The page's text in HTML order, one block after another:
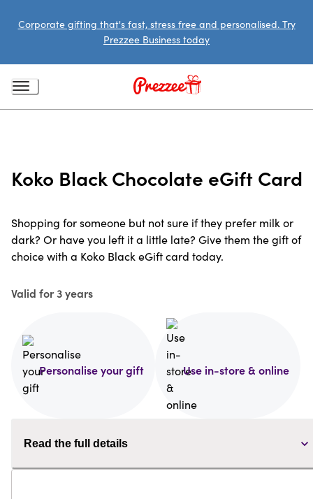
Corporate gifting that's fast, stress free and personalised. Try
Prezzee Business today
Koko Black Chocolate eGift Card
Shopping for someone but not sure if they prefer milk or
dark? Or have you left it a little late? Give them the gift of
choice with a Koko Black eGift card today.
Valid for 3 years
Personalise your gift Use in-store & online
Read the full details